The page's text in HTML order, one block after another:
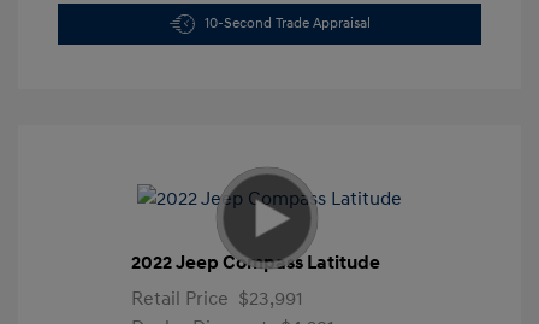
10-Second Trade Appraisal
2022 Jeep Compass Latitude
Retail Price $23,991